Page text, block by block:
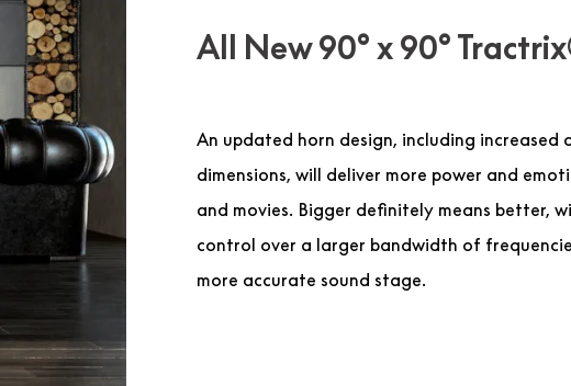
All New 90° x 90°
An updated horn design, including increased
dimensions, will deliver more power and
and movies. Bigger definitely means better,
control over a larger bandwidth of
more accurate sound stage.